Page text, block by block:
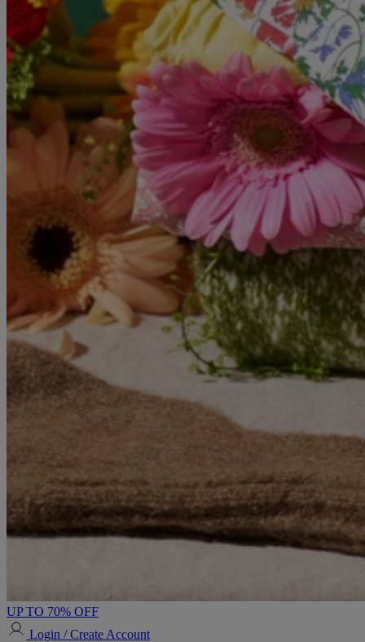
UP TO 70% OFF
Login / Create Account